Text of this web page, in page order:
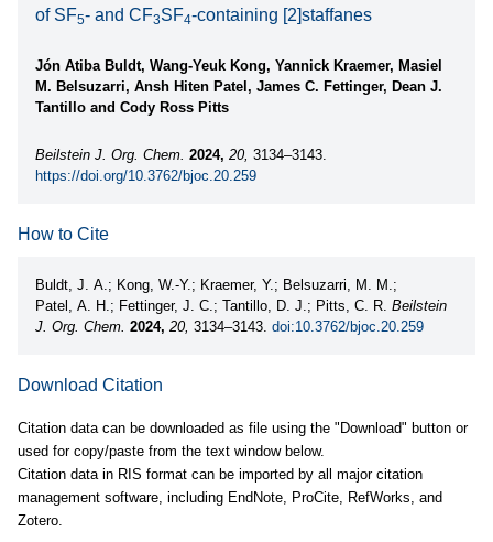
of SF5- and CF3SF4-containing [2]staffanes
Jón Atiba Buldt, Wang-Yeuk Kong, Yannick Kraemer, Masiel
M. Belsuzarri, Ansh Hiten Patel, James C. Fettinger, Dean J.
Tantillo and Cody Ross Pitts
Beilstein J. Org. Chem. 2024, 20, 3134–3143.
https://doi.org/10.3762/bjoc.20.259
How to Cite
Buldt, J. A.; Kong, W.-Y.; Kraemer, Y.; Belsuzarri, M. M.;
Patel, A. H.; Fettinger, J. C.; Tantillo, D. J.; Pitts, C. R. Beilstein
J. Org. Chem. 2024, 20, 3134–3143. doi:10.3762/bjoc.20.259
Download Citation
Citation data can be downloaded as file using the "Download" button or
used for copy/paste from the text window below.
Citation data in RIS format can be imported by all major citation
management software, including EndNote, ProCite, RefWorks, and
Zotero.